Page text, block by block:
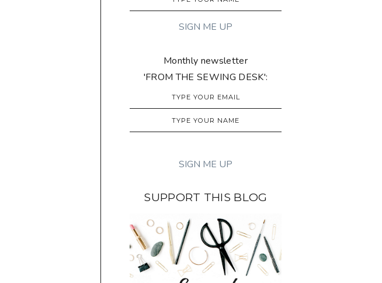
Monthly newsletter
'FROM THE SEWING DESK':
SUPPORT THIS BLOG